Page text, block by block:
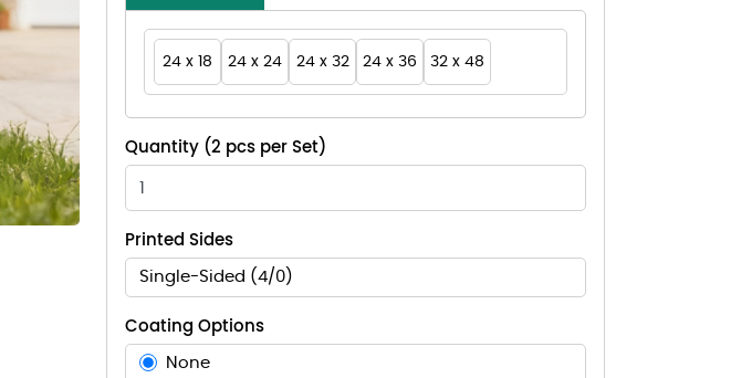
24 x 18 24 x 24 24 x 32 24 x 36 32 x 48
Quantity (2 pcs per Set)
Printed Sides
Single-Sided (4/0)
Coating Options
None